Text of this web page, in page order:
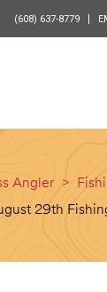
(608) 637-8779
Angler >
29th